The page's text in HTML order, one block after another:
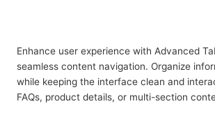
Enhance user experience with Advanced
seamless content navigation. Organize
while keeping the interface clean and
FAQs, product details, or multi-section